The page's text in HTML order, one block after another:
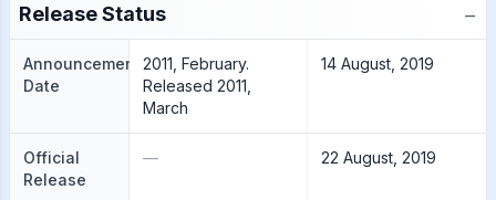
Release Status −
Announcement
Date
2011, February.
Released 2011,
March
14 August, 2019
Official
Release
— 22 August, 2019